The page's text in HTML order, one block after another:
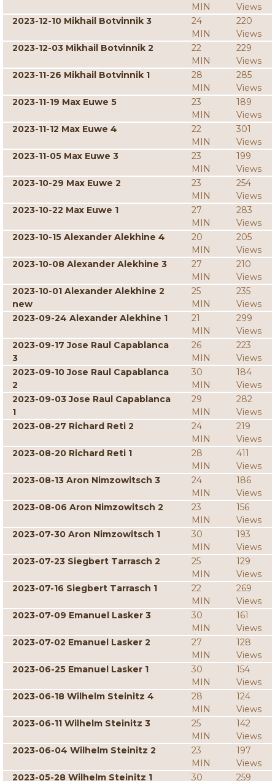
MIN
Views
2023-12-10 Mikhail Botvinnik 3
24
MIN
220
Views
2023-12-03 Mikhail Botvinnik 2
22
MIN
229
Views
2023-11-26 Mikhail Botvinnik 1
28
MIN
285
Views
2023-11-19 Max Euwe 5
23
MIN
189
Views
2023-11-12 Max Euwe 4
22
MIN
301
Views
2023-11-05 Max Euwe 3
23
MIN
199
Views
2023-10-29 Max Euwe 2
23
MIN
254
Views
2023-10-22 Max Euwe 1
27
MIN
283
Views
2023-10-15 Alexander Alekhine 4
20
MIN
205
Views
2023-10-08 Alexander Alekhine 3
27
MIN
210
Views
2023-10-01 Alexander Alekhine 2
new
25
MIN
235
Views
2023-09-24 Alexander Alekhine 1
21
MIN
299
Views
2023-09-17 Jose Raul Capablanca
3
26
MIN
223
Views
2023-09-10 Jose Raul Capablanca
2
30
MIN
184
Views
2023-09-03 Jose Raul Capablanca
1
29
MIN
282
Views
2023-08-27 Richard Reti 2
24
MIN
219
Views
2023-08-20 Richard Reti 1
28
MIN
411
Views
2023-08-13 Aron Nimzowitsch 3
24
MIN
186
Views
2023-08-06 Aron Nimzowitsch 2
23
MIN
156
Views
2023-07-30 Aron Nimzowitsch 1
30
MIN
193
Views
2023-07-23 Siegbert Tarrasch 2
25
MIN
129
Views
2023-07-16 Siegbert Tarrasch 1
22
MIN
269
Views
2023-07-09 Emanuel Lasker 3
30
MIN
161
Views
2023-07-02 Emanuel Lasker 2
27
MIN
128
Views
2023-06-25 Emanuel Lasker 1
30
MIN
154
Views
2023-06-18 Wilhelm Steinitz 4
28
MIN
124
Views
2023-06-11 Wilhelm Steinitz 3
25
MIN
142
Views
2023-06-04 Wilhelm Steinitz 2
23
MIN
197
Views
2023-05-28 Wilhelm Steinitz 1
30 259